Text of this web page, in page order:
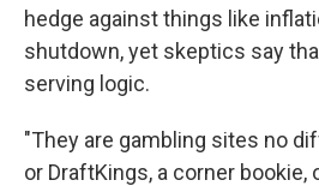
hedge against things like
shutdown, yet skeptics say
serving logic.
"They are gambling sites no
or DraftKings, a corner bookie,